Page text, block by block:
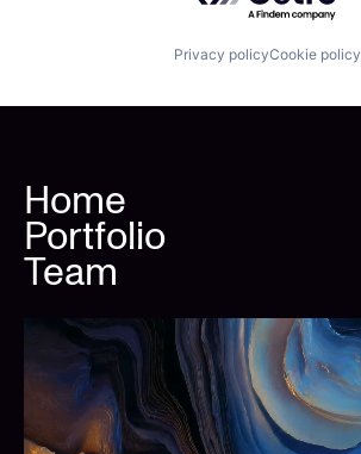
Privacy policyCookie policy
Home
Portfolio
Team